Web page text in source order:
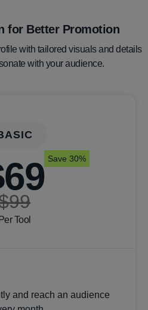
for Better Promotion
with tailored visuals and details
with your audience.
Per Tool
Save 30%
and reach an audience